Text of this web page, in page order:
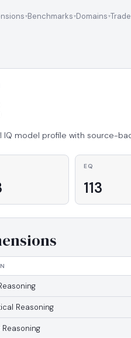
Benchmarks Domains
IQ model profile with source-
EQ
113
Reasoning